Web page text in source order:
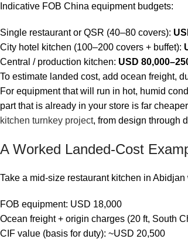
Indicative FOB China equipment budgets:
Single restaurant or QSR (40–80 covers):
City hotel kitchen (100–200 covers + buffet):
Central / production kitchen: USD
To estimate landed cost, add ocean freight,
For equipment that will run in hot, humid
part that is already in your store is far
kitchen turnkey project, from design through
A Worked Landed-Cost
Take a mid-size restaurant kitchen in
FOB equipment: USD 18,000
Ocean freight + origin charges (20 ft, South
CIF value (basis for duty): ~USD 20,500